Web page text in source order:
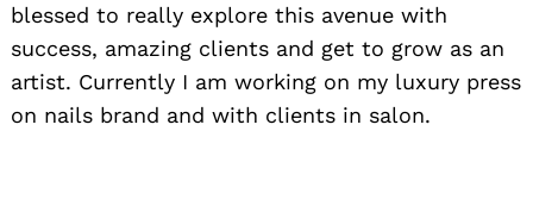
blessed to really explore this avenue with
success, amazing clients and get to grow as an
artist. Currently I am working on my luxury press
on nails brand and with clients in salon.